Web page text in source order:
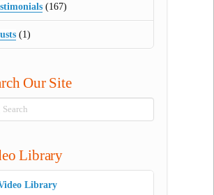
(167)
(1)
Our Site
Library
Library